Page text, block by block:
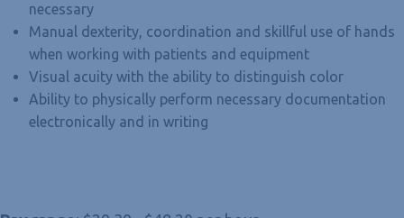
necessary
Manual dexterity, coordination and skillful use of hands
when working with patients and equipment
Visual acuity with the ability to distinguish color
Ability to physically perform necessary documentation
electronically and in writing